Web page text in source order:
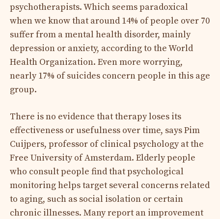
psychotherapists. Which seems paradoxical
when we know that around 14% of people over 70
suffer from a mental health disorder, mainly
depression or anxiety, according to the World
Health Organization. Even more worrying,
nearly 17% of suicides concern people in this age
group.
There is no evidence that therapy loses its
effectiveness or usefulness over time, says Pim
Cuijpers, professor of clinical psychology at the
Free University of Amsterdam. Elderly people
who consult people find that psychological
monitoring helps target several concerns related
to aging, such as social isolation or certain
chronic illnesses. Many report an improvement